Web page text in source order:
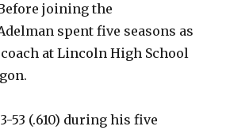
joining the
spent five seasons as
at Lincoln High School
53 (.610) during his five